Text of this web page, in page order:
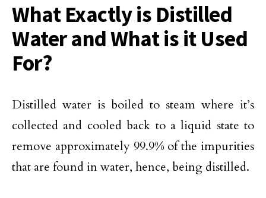
What Exactly is Distilled
Water and What is it Used
For?
Distilled water is boiled to steam where it’s
collected and cooled back to a liquid state to
remove approximately 99.9% of the impurities
that are found in water, hence, being distilled.